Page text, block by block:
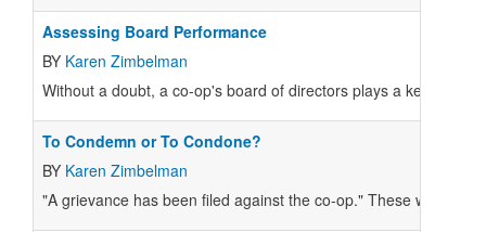
Assessing Board Performance
BY Karen Zimbelman
Without a doubt, a co-op's board of directors plays a key role in
To Condemn or To Condone?
BY Karen Zimbelman
"A grievance has been filed against the co-op." These words